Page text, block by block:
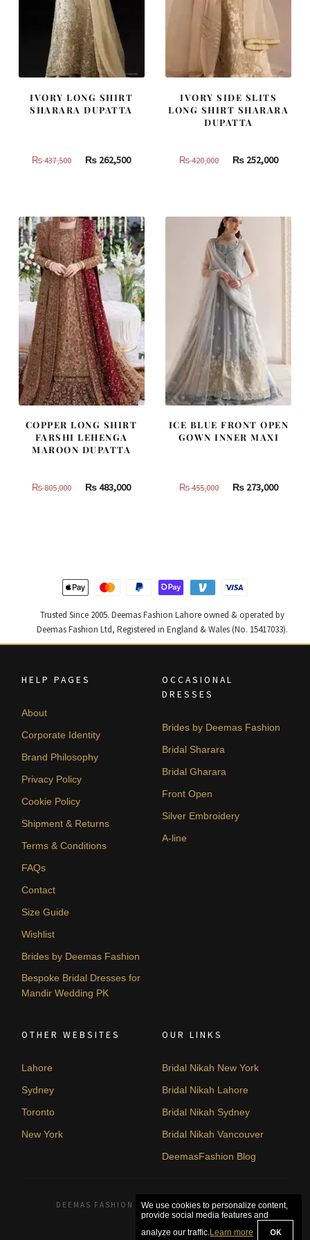
IVORY LONG SHIRT
SHARARA DUPATTA
₨437,500
Original
437,500.
₨ 262,500Current
262,500.
IVORY SIDE SLITS
LONG SHIRT SHARARA
DUPATTA
₨420,000
Original
420,000.
₨252,000
COPPER LONG SHIRT
FARSHI LEHENGA
MAROON DUPATTA
₨805,000
Original
₨483,000Current
ICE BLUE FRONT OPEN
GOWN INNER MAXI
₨455,000
Original
₨273,000
Trusted Since 2005. Deemas Fashion Lahore owned & operated by
Deemas Fashion Ltd, Registered in England & Wales (No. 15417033).
HELP PAGES
About
Corporate Identity
Brand Philosophy
Privacy Policy
Cookie Policy
Shipment & Returns
Terms & Conditions
FAQs
Contact
Size Guide
Wishlist
Brides by Deemas Fashion
Bespoke Bridal Dresses for
Mandir Wedding PK
OCCASIONAL
DRESSES
Brides by Deemas Fashion
Bridal Sharara
Bridal Gharara
Front Open
Silver Embroidery
A-line
OTHER WEBSITES
Lahore
Sydney
Toronto
New York
OUR LINKS
Bridal Nikah New York
Bridal Nikah Lahore
Bridal Nikah Sydney
Bridal Nikah Vancouver
DeemasFashion Blog
DEEMAS FASHION LAHORE, PAKISTAN. © 2026
We use cookies to personalize content,
provide social media features and
analyze our traffic.Learn more OK